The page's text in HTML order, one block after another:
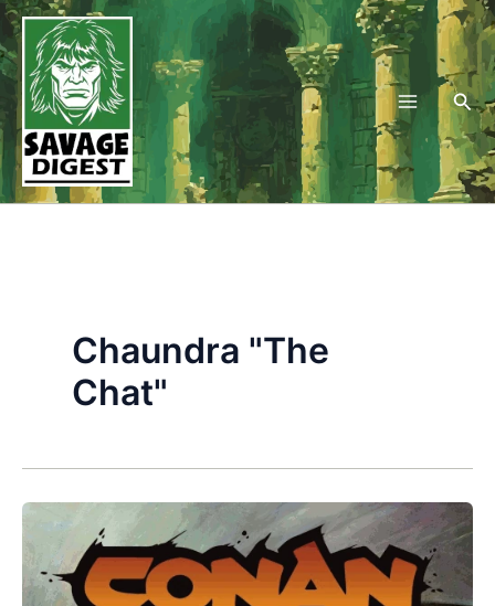
Skip
to
content
Chaundra "The
Chat"